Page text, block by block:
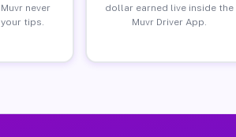
never
tips.
dollar earned live inside the
Muvr Driver App.